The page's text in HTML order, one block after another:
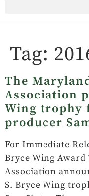
Tag:
The
Association
Wing trophy
producer
­For Immediate
Bryce Wing
Association
S. Bryce Wing